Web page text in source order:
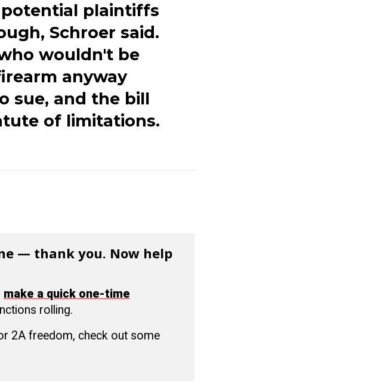
potential plaintiffs
Schroer said.
wouldn't be
anyway
sue, and the bill
of limitations.
— thank you. Now help
make a quick one-time
rolling.
2A freedom, check out some